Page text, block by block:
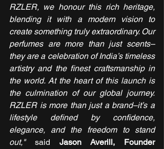
RZLER, we honour this rich heritage,
blending it with a modern vision to
create something truly extraordinary. Our
perfumes are more than just scents–
they are a celebration of India’s timeless
artistry and the finest craftsmanship in
the world. At the heart of this launch is
the culmination of our global journey.
RZLER is more than just a brand–it’s a
lifestyle defined by confidence,
elegance, and the freedom to stand
out," said Jason Averill, Founder